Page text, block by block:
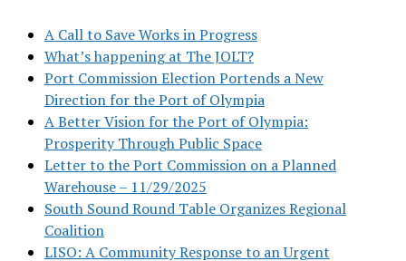
A Call to Save Works in Progress
What’s happening at The JOLT?
Port Commission Election Portends a New
Direction for the Port of Olympia
A Better Vision for the Port of Olympia:
Prosperity Through Public Space
Letter to the Port Commission on a Planned
Warehouse – 11/29/2025
South Sound Round Table Organizes Regional
Coalition
LISO: A Community Response to an Urgent